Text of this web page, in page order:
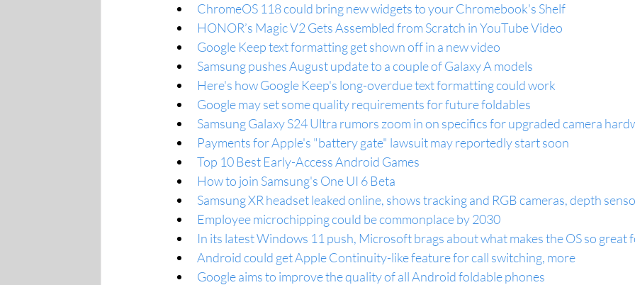
ChromeOS 118 could bring new widgets to your Chromebook's Shelf
HONOR’s Magic V2 Gets Assembled from Scratch in YouTube Video
Google Keep text formatting get shown off in a new video
Samsung pushes August update to a couple of Galaxy A models
Here's how Google Keep's long-overdue text formatting could work
Google may set some quality requirements for future foldables
Samsung Galaxy S24 Ultra rumors zoom in on specifics for upgraded camera
Payments for Apple's "battery gate" lawsuit may reportedly start soon
Top 10 Best Early-Access Android Games
How to join Samsung's One UI 6 Beta
Samsung XR headset leaked online, shows tracking and RGB cameras, depth
Employee microchipping could be commonplace by 2030
In its latest Windows 11 push, Microsoft brags about what makes the OS so great
Android could get Apple Continuity-like feature for call switching, more
Google aims to improve the quality of all Android foldable phones